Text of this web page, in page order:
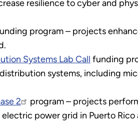
resilience to cyber and
program – projects
Systems Lab Call funding
systems, including
2
program – projects
power grid in Puerto Rico